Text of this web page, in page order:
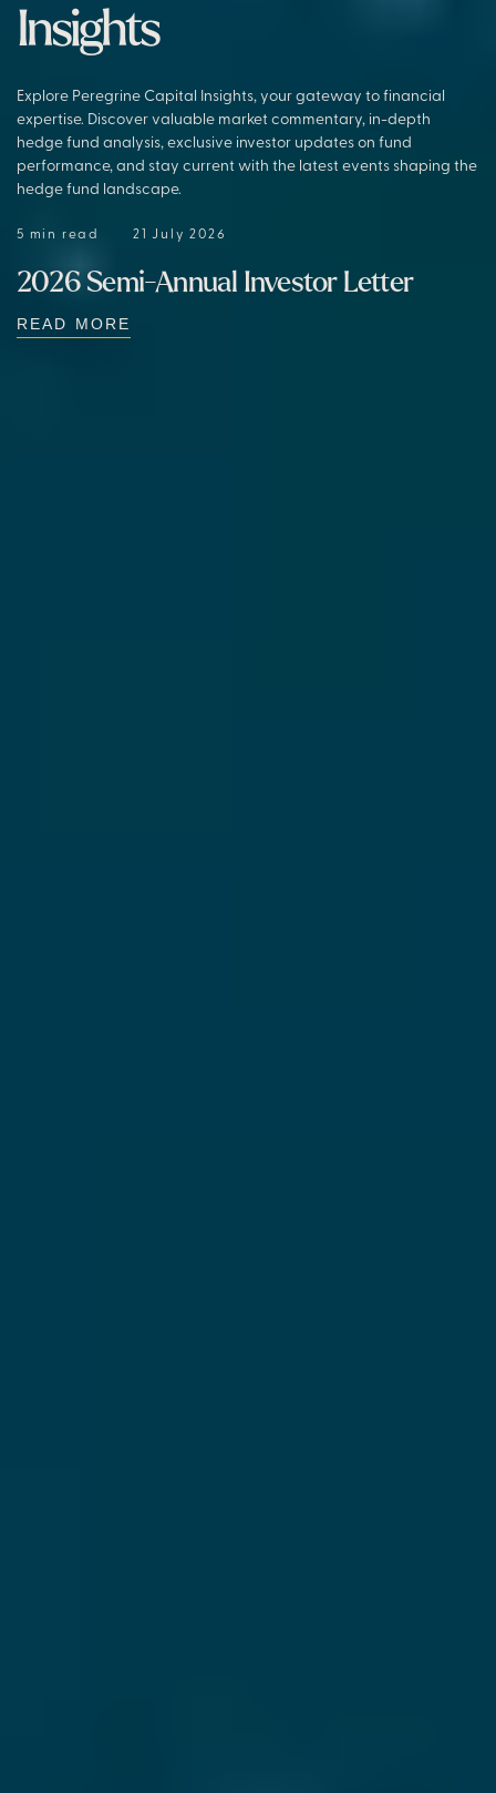
Insights
Explore Peregrine Capital Insights, your gateway to financial
expertise. Discover valuable market commentary, in-depth
hedge fund analysis, exclusive investor updates on fund
performance, and stay current with the latest events shaping the
hedge fund landscape.
5 min read 21 July 2026
2026 Semi-Annual Investor Letter
READ MORE